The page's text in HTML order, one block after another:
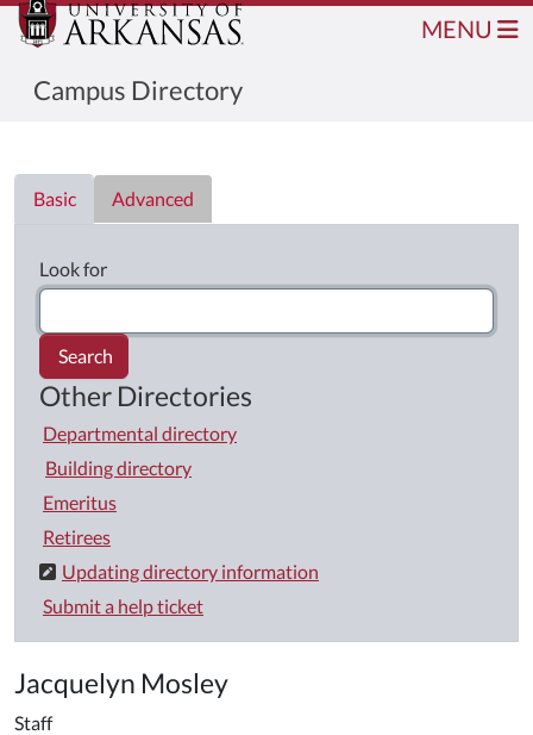
Campus Directory
MENU
Basic
Advanced
Look for
Search
Other Directories
Departmental directory
Building directory
Emeritus
Retirees
Updating directory information
Submit a help ticket
Jacquelyn Mosley
Staff